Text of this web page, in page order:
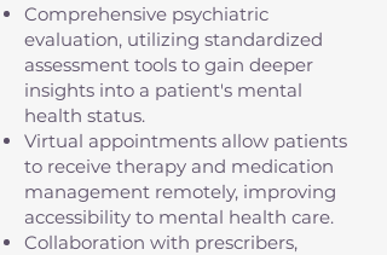
Comprehensive psychiatric
evaluation, utilizing standardized
assessment tools to gain deeper
insights into a patient's mental
health status.
Virtual appointments allow patients
to receive therapy and medication
management remotely, improving
accessibility to mental health care.
Collaboration with prescribers,